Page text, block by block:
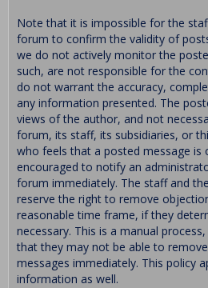
Note that it is impossible for the
forum to confirm the validity of
we do not actively monitor the
such, are not responsible for the
do not warrant the accuracy,
any information presented. The
views of the author, and not
forum, its staff, its subsidiaries, or
who feels that a posted message is
encouraged to notify an
forum immediately. The staff and
reserve the right to remove
reasonable time frame, if they
necessary. This is a manual
that they may not be able to
messages immediately. This policy
information as well.